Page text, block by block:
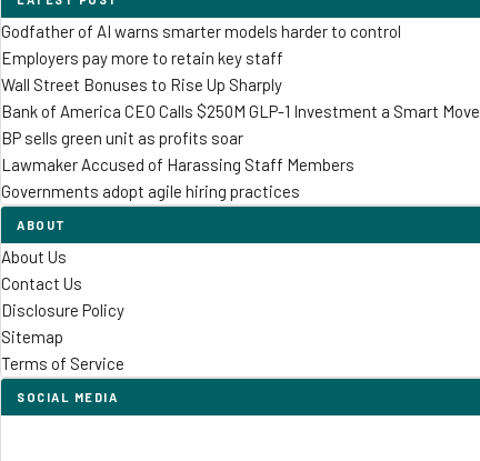
Godfather of AI warns smarter models harder to control
Employers pay more to retain key staff
Wall Street Bonuses to Rise Up Sharply
Bank of America CEO Calls $250M GLP-1 Investment a Smart Move
BP sells green unit as profits soar
Lawmaker Accused of Harassing Staff Members
Governments adopt agile hiring practices
ABOUT
About Us
Contact Us
Disclosure Policy
Sitemap
Terms of Service
SOCIAL MEDIA